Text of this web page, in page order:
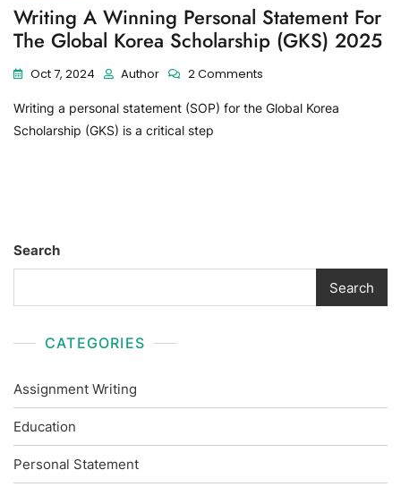
Writing A Winning Personal Statement For
The Global Korea Scholarship (GKS) 2025
Oct 7, 2024 Author 2 Comments
Writing a personal statement (SOP) for the Global Korea
Scholarship (GKS) is a critical step
Search
Search
CATEGORIES
Assignment Writing
Education
Personal Statement